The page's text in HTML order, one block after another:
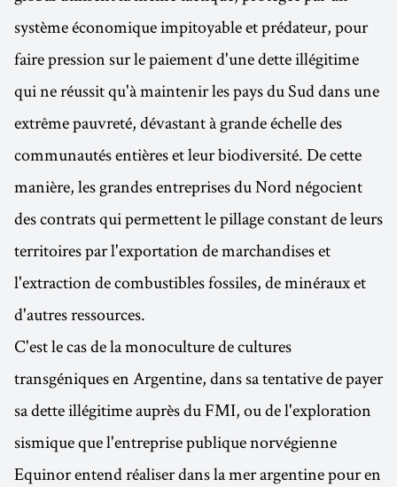
système économique impitoyable et prédateur, pour
faire pression sur le paiement d'une dette illégitime
qui ne réussit qu'à maintenir les pays du Sud dans une
extrême pauvreté, dévastant à grande échelle des
communautés entières et leur biodiversité. De cette
manière, les grandes entreprises du Nord négocient
des contrats qui permettent le pillage constant de leurs
territoires par l'exportation de marchandises et
l'extraction de combustibles fossiles, de minéraux et
d'autres ressources.
C'est le cas de la monoculture de cultures
transgéniques en Argentine, dans sa tentative de payer
sa dette illégitime auprès du FMI, ou de l'exploration
sismique que l'entreprise publique norvégienne
Equinor entend réaliser dans la mer argentine pour en